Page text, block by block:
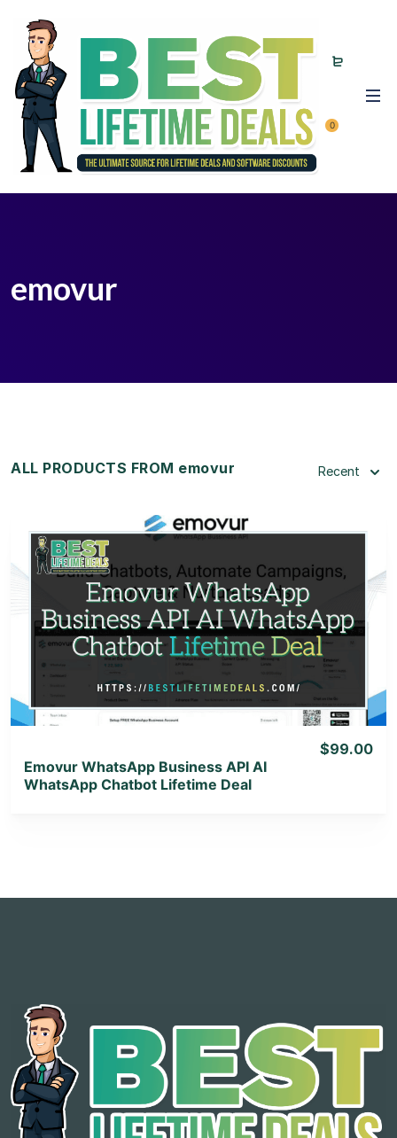
0
emovur
ALL PRODUCTS FROM emovur Recent
View Details
View Lifetime Deal
Emovur WhatsApp Business API AI
WhatsApp Chatbot Lifetime Deal
$99.00